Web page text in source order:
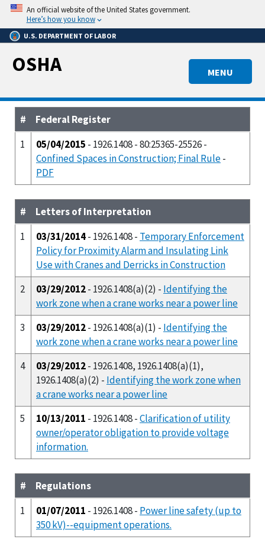
Skip
main
content
An official website of the United States government.
Here’s how you know
U.S. DEPARTMENT OF LABOR
MENU
OSHA
#
Federal Register
1
05/04/2015 - 1926.1408 - 80:25365-25526 -
Confined Spaces in Construction; Final Rule-
PDF
#
Letters of Interpretation
1
03/31/2014- 1926.1408 - Temporary Enforcement
Policy for Proximity Alarm and Insulating Link
Use with Cranes and Derricks in Construction
2
03/29/2012- 1926.1408(a)(2) - Identifying the
work zone when a crane works near a power line
3
03/29/2012- 1926.1408(a)(1) - Identifying the
work zone when a crane works near a power line
4
03/29/2012- 1926.1408, 1926.1408(a)(1),
1926.1408(a)(2) - Identifying the work zone when
a crane works near a power line
5
10/13/2011 - 1926.1408 -Clarification of utility
owner/operator obligation to provide voltage
information.
#
Regulations
1
01/07/2011 - 1926.1408 - Power line safety (up to
350 kV)--equipment operations.